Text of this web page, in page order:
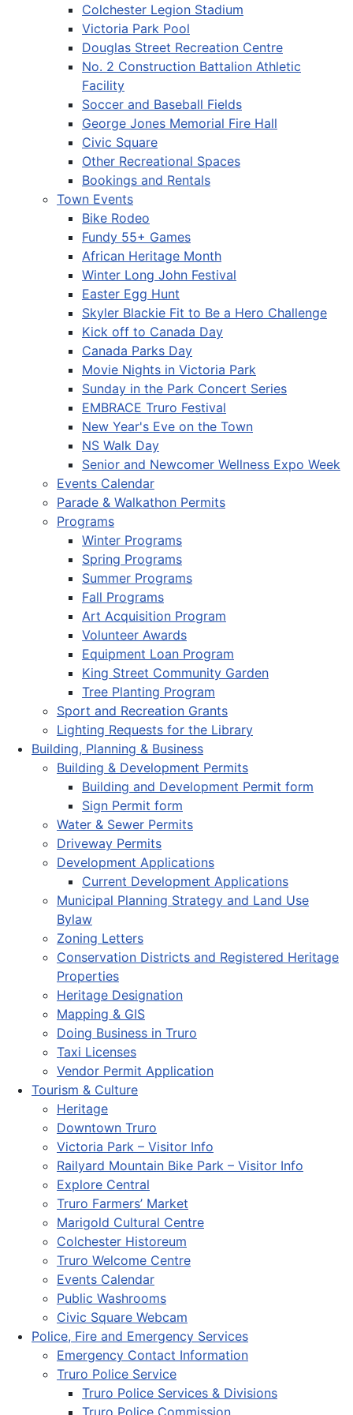
Colchester Legion Stadium
Victoria Park Pool
Douglas Street Recreation Centre
No. 2 Construction Battalion Athletic
Facility
Soccer and Baseball Fields
George Jones Memorial Fire Hall
Civic Square
Other Recreational Spaces
Bookings and Rentals
Town Events
Bike Rodeo
Fundy 55+ Games
African Heritage Month
Winter Long John Festival
Easter Egg Hunt
Skyler Blackie Fit to Be a Hero Challenge
Kick off to Canada Day
Canada Parks Day
Movie Nights in Victoria Park
Sunday in the Park Concert Series
EMBRACE Truro Festival
New Year's Eve on the Town
NS Walk Day
Senior and Newcomer Wellness Expo Week
Events Calendar
Parade & Walkathon Permits
Programs
Winter Programs
Spring Programs
Summer Programs
Fall Programs
Art Acquisition Program
Volunteer Awards
Equipment Loan Program
King Street Community Garden
Tree Planting Program
Sport and Recreation Grants
Lighting Requests for the Library
Building, Planning & Business
Building & Development Permits
Building and Development Permit form
Sign Permit form
Water & Sewer Permits
Driveway Permits
Development Applications
Current Development Applications
Municipal Planning Strategy and Land Use
Bylaw
Zoning Letters
Conservation Districts and Registered Heritage
Properties
Heritage Designation
Mapping & GIS
Doing Business in Truro
Taxi Licenses
Vendor Permit Application
Tourism & Culture
Heritage
Downtown Truro
Victoria Park – Visitor Info
Railyard Mountain Bike Park – Visitor Info
Explore Central
Truro Farmers’ Market
Marigold Cultural Centre
Colchester Historeum
Truro Welcome Centre
Events Calendar
Public Washrooms
Civic Square Webcam
Police, Fire and Emergency Services
Emergency Contact Information
Truro Police Service
Truro Police Services & Divisions
Truro Police Commission